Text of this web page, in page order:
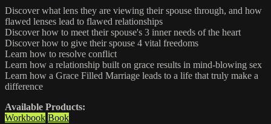
Discover what lens they are viewing their spouse through, and how
flawed lenses lead to flawed relationships
Discover how to meet their spouse's 3 inner needs of the heart
Discover how to give their spouse 4 vital freedoms
Learn how to resolve conflict
Learn how a relationship built on grace results in mind-blowing sex
Learn how a Grace Filled Marriage leads to a life that truly make a
difference
Available Products:
Workbook Book